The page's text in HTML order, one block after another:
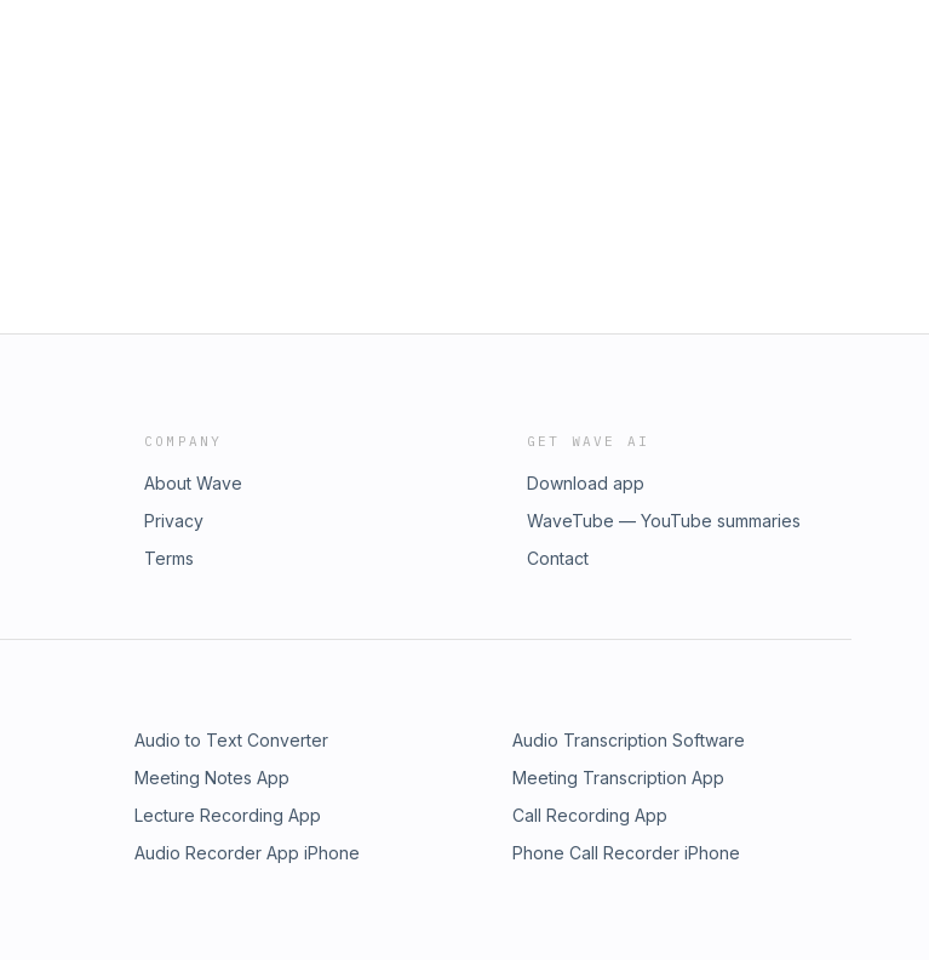
COMPANY
About Wave
Privacy
Terms
GET WAVE AI
Download app
WaveTube — YouTube summaries
Contact
Audio to Text Converter
Audio Transcription Software
Meeting Notes App
Meeting Transcription App
Lecture Recording App
Call Recording App
Audio Recorder App iPhone
Phone Call Recorder iPhone